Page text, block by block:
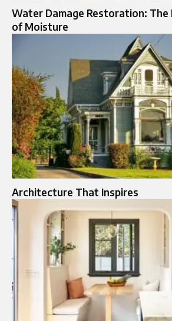
Water Damage Restoration: The
of Moisture
Architecture That Inspires